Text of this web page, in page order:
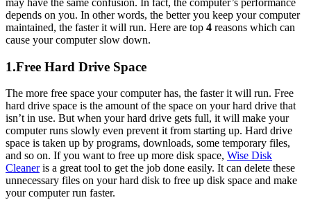
depends on you. In other words, the better you keep your computer
maintained, the faster it will run. Here are top 4 reasons which can
cause your computer slow down.
1.Free Hard Drive Space
The more free space your computer has, the faster it will run. Free
hard drive space is the amount of the space on your hard drive that
isn’t in use. But when your hard drive gets full, it will make your
computer runs slowly even prevent it from starting up. Hard drive
space is taken up by programs, downloads, some temporary files,
and so on. If you want to free up more disk space, Wise Disk
Cleaneris a great tool to get the job done easily. It can delete these
unnecessary files on your hard disk to free up disk space and make
your computer run faster.